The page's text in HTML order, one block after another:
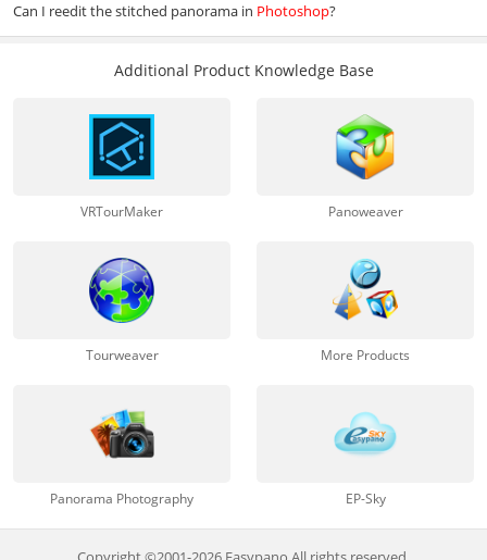
Can I reedit the stitched panorama in Photoshop?
Additional Product Knowledge Base
VRTourMaker Panoweaver
Tourweaver More Products
Panorama Photography EP-Sky